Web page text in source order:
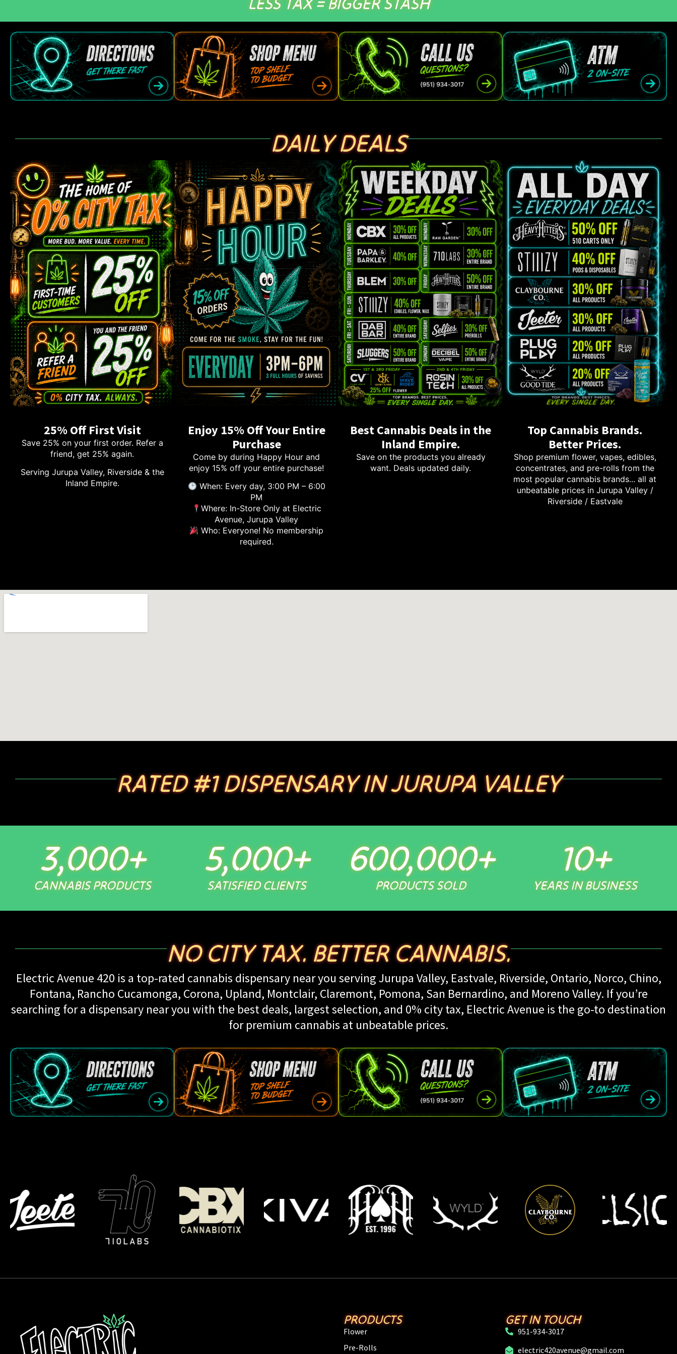
DAILY DEALS
25% Off First Visit
Save 25% on your first order. Refer a
friend, get 25% again.
Serving Jurupa Valley, Riverside & the
Inland Empire.
Enjoy 15% Off Your Entire
Purchase
Come by during Happy Hour and
enjoy 15% off your entire purchase!
When: Every day, 3:00 PM – 6:00
PM
Where: In-Store Only at Electric
Avenue, Jurupa Valley
Who: Everyone! No membership
required.
Best Cannabis Deals in the
Inland Empire.
Save on the products you already
want. Deals updated daily.
Top Cannabis Brands.
Better Prices.
Shop premium flower, vapes, edibles,
concentrates, and pre-rolls from the
most popular cannabis brands... all at
unbeatable prices in Jurupa Valley /
Riverside / Eastvale
RATED #1 DISPENSARY IN JURUPA VALLEY
CANNABIS PRODUCTS
3,000+
SATISFIED CLIENTS
5,000+
PRODUCTS SOLD
600,000+
YEARS IN BUSINESS
10+
NO CITY TAX. BETTER CANNABIS.
Electric Avenue 420 is a top-rated cannabis dispensary near you serving Jurupa Valley, Eastvale, Riverside, Ontario, Norco, Chino,
Fontana, Rancho Cucamonga, Corona, Upland, Montclair, Claremont, Pomona, San Bernardino, and Moreno Valley. If you’re
searching for a dispensary near you with the best deals, largest selection, and 0% city tax, Electric Avenue is the go-to destination
for premium cannabis at unbeatable prices.
PRODUCTS
Flower
Pre-Rolls
GET IN TOUCH
951-934-3017
electric420avenue@gmail.com